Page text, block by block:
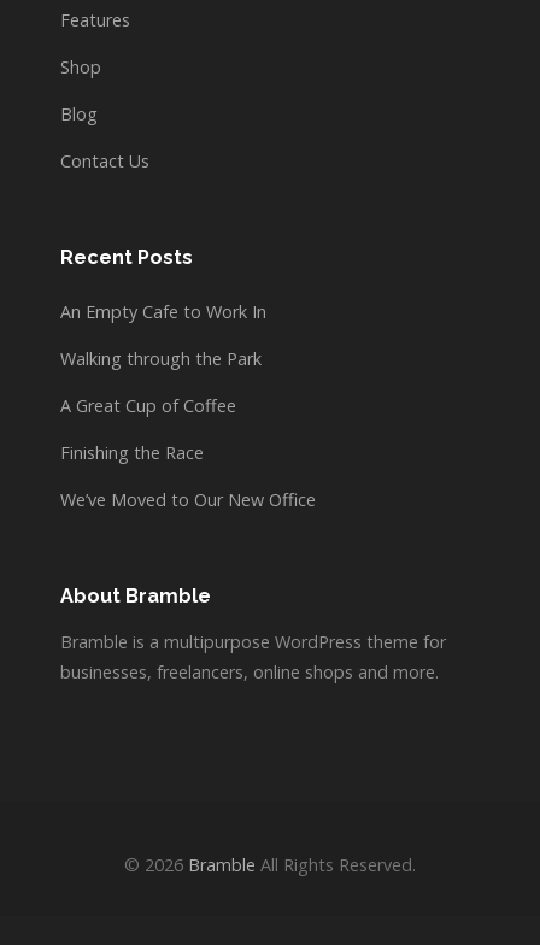
Features
Shop
Blog
Contact Us
Recent Posts
An Empty Cafe to Work In
Walking through the Park
A Great Cup of Coffee
Finishing the Race
We’ve Moved to Our New Office
About Bramble
Bramble is a multipurpose WordPress theme for
businesses, freelancers, online shops and more.
© 2026 Bramble All Rights Reserved.